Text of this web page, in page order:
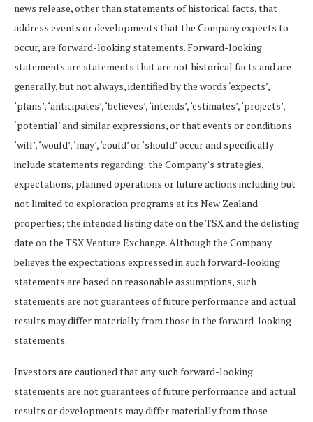
news release, other than statements of historical facts, that
address events or developments that the Company expects to
occur, are forward-looking statements. Forward-looking
statements are statements that are not historical facts and are
generally, but not always, identified by the words ‘expects’,
‘plans’, ‘anticipates’, ‘believes’, ‘intends’, ‘estimates’, ‘projects’,
‘potential’ and similar expressions, or that events or conditions
‘will’, ‘would’, ‘may’, ‘could’ or ‘should’ occur and specifically
include statements regarding: the Company’s strategies,
expectations, planned operations or future actions including but
not limited to exploration programs at its New Zealand
properties; the intended listing date on the TSX and the delisting
date on the TSX Venture Exchange. Although the Company
believes the expectations expressed in such forward-looking
statements are based on reasonable assumptions, such
statements are not guarantees of future performance and actual
results may differ materially from those in the forward-looking
statements.
Investors are cautioned that any such forward-looking
statements are not guarantees of future performance and actual
results or developments may differ materially from those